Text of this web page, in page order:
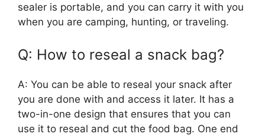
sealer is portable, and you can carry it with you
when you are camping, hunting, or traveling.
Q: How to reseal a snack bag?
A: You can be able to reseal your snack after
you are done with and access it later. It has a
two-in-one design that ensures that you can
use it to reseal and cut the food bag. One end